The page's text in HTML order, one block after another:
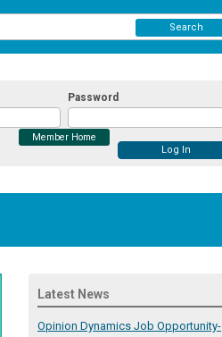
Password
Member Home
Search
Latest News
Opinion Dynamics Job Opportunity-